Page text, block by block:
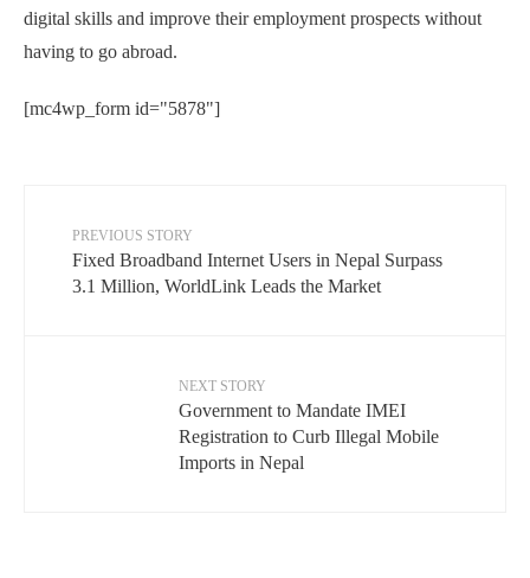
digital skills and improve their employment prospects without
having to go abroad.
[mc4wp_form id="5878"]
PREVIOUS STORY
Fixed Broadband Internet Users in Nepal Surpass
3.1 Million, WorldLink Leads the Market
NEXT STORY
Government to Mandate IMEI
Registration to Curb Illegal Mobile
Imports in Nepal